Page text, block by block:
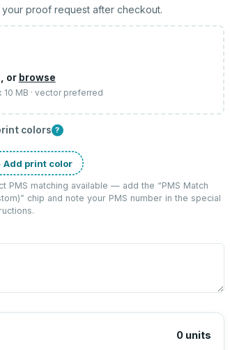
proof request after checkout.
or browse
10 MB · vector preferred
colors ?
Add print color
PMS matching available — add the “PMS Match
” chip and note your PMS number in the special
0 units